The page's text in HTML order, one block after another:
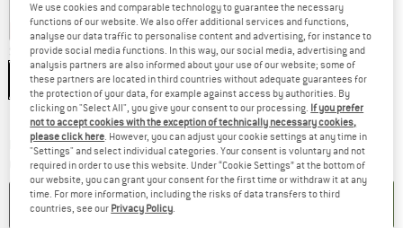
25% 35% 35% 40%
Size:M - 56-58 cm
M - 56-58 cm
Size chart
Delivery time: 2-4 working daysThe link opens an information box which
Quantity:
ADD TO CART
We use cookies and comparable technology to guarantee the necessary
functions of our website. We also offer additional services and functions,
analyse our data traffic to personalise content and advertising, for instance to
provide social media functions. In this way, our social media, advertising and
analysis partners are also informed about your use of our website; some of
these partners are located in third countries without adequate guarantees for
the protection of your data, for example against access by authorities. By
clicking on "Select All", you give your consent to our processing. If you prefer
not to accept cookies with the exception of technically necessary cookies,
please click here. However, you can adjust your cookie settings at any time in
"Settings" and select individual categories. Your consent is voluntary and not
required in order to use this website. Under “Cookie Settings” at the bottom of
our website, you can grant your consent for the first time or withdraw it at any
time. For more information, including the risks of data transfers to third
countries, see our Privacy Policy.